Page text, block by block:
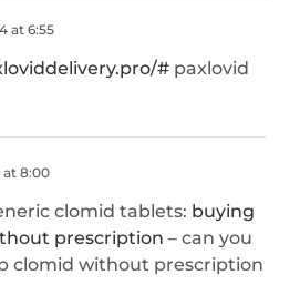
at 6:55
# paxlovid
at 8:00
clomid tablets: buying
prescription – can you
clomid without prescription